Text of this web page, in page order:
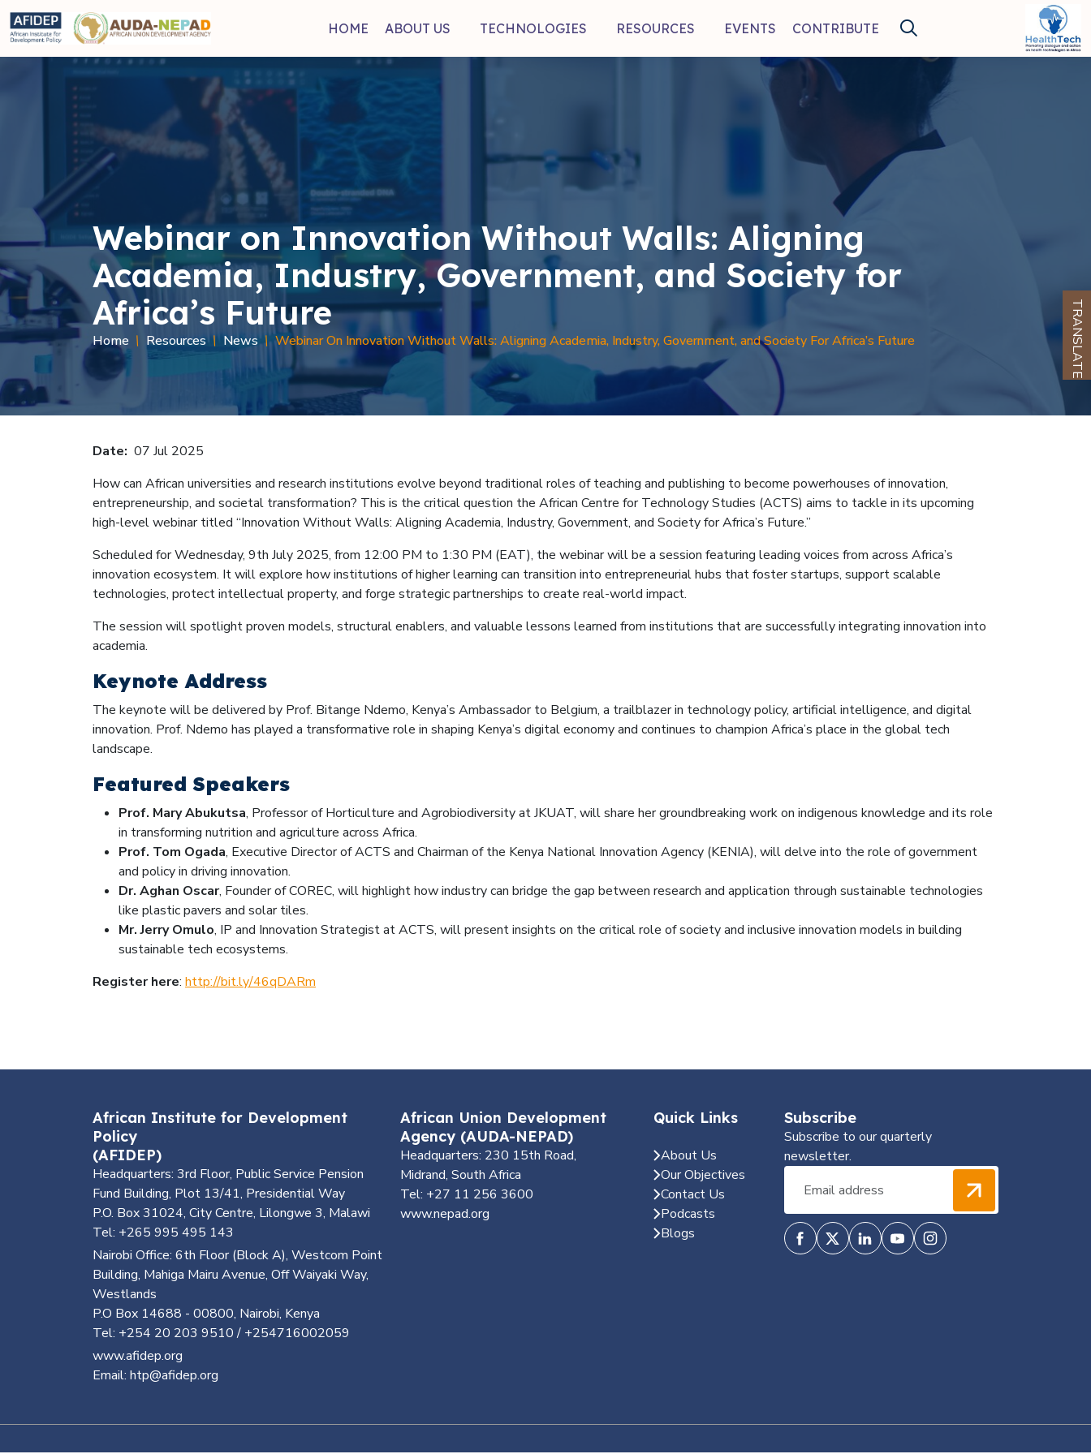
Skip to main content
HOME ABOUT US TECHNOLOGIES RESOURCES EVENTS CONTRIBUTE
TRANSLATE
Webinar on Innovation Without Walls: Aligning
Academia, Industry, Government, and Society for
Africa’s Future
Breadcrumb
Home Resources News Webinar On Innovation Without Walls: Aligning Academia, Industry, Government, and Society For Africa’s Future
Date 07 Jul 2025
How can African universities and research institutions evolve beyond traditional roles of teaching and publishing to become powerhouses of innovation,
entrepreneurship, and societal transformation? This is the critical question the African Centre for Technology Studies (ACTS) aims to tackle in its upcoming
high-level webinar titled “Innovation Without Walls: Aligning Academia, Industry, Government, and Society for Africa’s Future.”
Scheduled for Wednesday, 9th July 2025, from 12:00 PM to 1:30 PM (EAT), the webinar will be a session featuring leading voices from across Africa’s
innovation ecosystem. It will explore how institutions of higher learning can transition into entrepreneurial hubs that foster startups, support scalable
technologies, protect intellectual property, and forge strategic partnerships to create real-world impact.
The session will spotlight proven models, structural enablers, and valuable lessons learned from institutions that are successfully integrating innovation into
academia.
Keynote Address
The keynote will be delivered by Prof. Bitange Ndemo, Kenya’s Ambassador to Belgium, a trailblazer in technology policy, artificial intelligence, and digital
innovation. Prof. Ndemo has played a transformative role in shaping Kenya’s digital economy and continues to champion Africa’s place in the global tech
landscape.
Featured Speakers
Prof. Mary Abukutsa, Professor of Horticulture and Agrobiodiversity at JKUAT, will share her groundbreaking work on indigenous knowledge and its role
in transforming nutrition and agriculture across Africa.
Prof. Tom Ogada, Executive Director of ACTS and Chairman of the Kenya National Innovation Agency (KENIA), will delve into the role of government
and policy in driving innovation.
Dr. Aghan Oscar, Founder of COREC, will highlight how industry can bridge the gap between research and application through sustainable technologies
like plastic pavers and solar tiles.
Mr. Jerry Omulo, IP and Innovation Strategist at ACTS, will present insights on the critical role of society and inclusive innovation models in building
sustainable tech ecosystems.
Register here: http://bit.ly/46qDARm
African Institute for Development
Policy
(AFIDEP)
Headquarters: 3rd Floor, Public Service Pension
Fund Building, Plot 13/41, Presidential Way
P.O. Box 31024, City Centre, Lilongwe 3, Malawi
Tel: +265 995 495 143
Nairobi Office: 6th Floor (Block A), Westcom Point
Building, Mahiga Mairu Avenue, Off Waiyaki Way,
Westlands
P.O Box 14688 - 00800, Nairobi, Kenya
Tel: +254 20 203 9510 / +254716002059
www.afidep.org
Email: htp@afidep.org
African Union Development
Agency (AUDA-NEPAD)
Headquarters: 230 15th Road,
Midrand, South Africa
Tel: +27 11 256 3600
www.nepad.org
Quick Links
About Us
Our Objectives
Contact Us
Podcasts
Blogs
Subscribe
Subscribe to our quarterly
newsletter.